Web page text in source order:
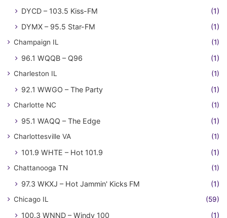
DYCD – 103.5 Kiss-FM
(1)
DYMX – 95.5 Star-FM
(1)
Champaign IL (1)
96.1 WQQB – Q96 (1)
Charleston IL (1)
92.1 WWGO – The Party (1)
Charlotte NC (1)
95.1 WAQQ – The Edge (1)
Charlottesville VA (1)
101.9 WHTE – Hot 101.9 (1)
Chattanooga TN (1)
97.3 WKXJ – Hot Jammin' Kicks FM (1)
Chicago IL (59)
100.3 WNND – Windy 100 (1)